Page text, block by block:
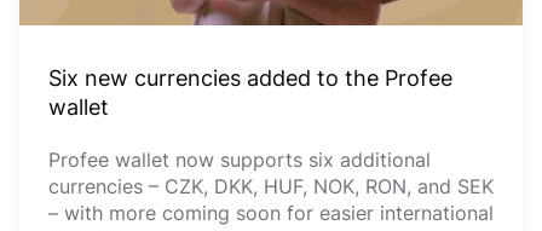
Six new currencies added to the Profee
wallet
Profee wallet now supports six additional
currencies – CZK, DKK, HUF, NOK, RON, and SEK
– with more coming soon for easier international